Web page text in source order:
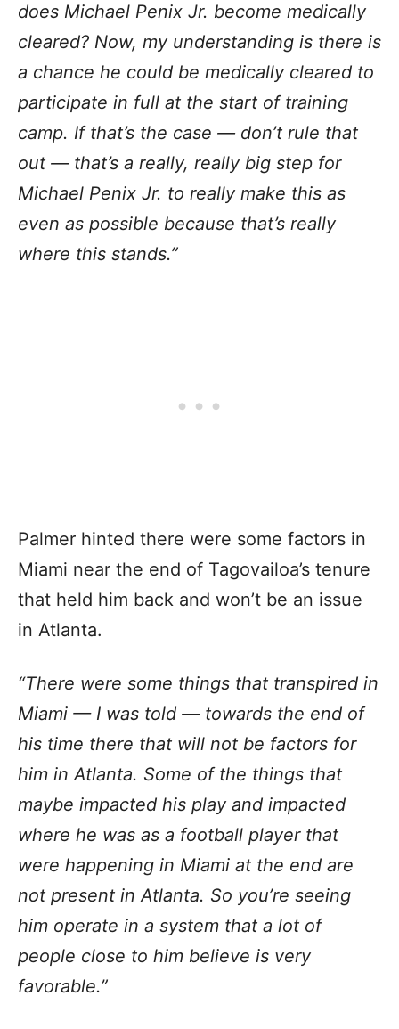
does Michael Penix Jr. become medically
cleared? Now, my understanding is there is
a chance he could be medically cleared to
participate in full at the start of training
camp. If that’s the case — don’t rule that
out — that’s a really, really big step for
Michael Penix Jr. to really make this as
even as possible because that’s really
where this stands.”
Palmer hinted there were some factors in
Miami near the end of Tagovailoa’s tenure
that held him back and won’t be an issue
in Atlanta.
“There were some things that transpired in
Miami — I was told — towards the end of
his time there that will not be factors for
him in Atlanta. Some of the things that
maybe impacted his play and impacted
where he was as a football player that
were happening in Miami at the end are
not present in Atlanta. So you’re seeing
him operate in a system that a lot of
people close to him believe is very
favorable.”